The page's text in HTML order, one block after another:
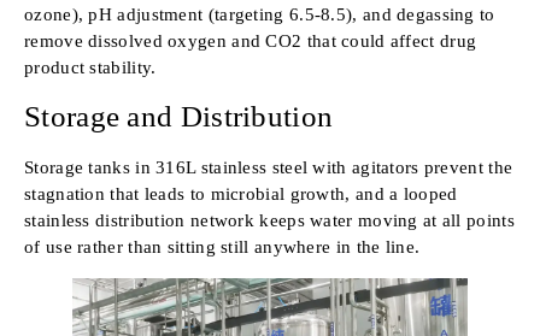
ozone), pH adjustment (targeting 6.5-8.5), and degassing to
remove dissolved oxygen and CO2 that could affect drug
product stability.
Storage and Distribution
Storage tanks in 316L stainless steel with agitators prevent the
stagnation that leads to microbial growth, and a looped
stainless distribution network keeps water moving at all points
of use rather than sitting still anywhere in the line.